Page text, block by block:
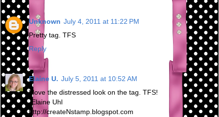
Unknown July 4, 2011 at 11:22 PM
Pretty tag. TFS
Reply
Elaine U. July 5, 2011 at 10:52 AM
I love the distressed look on the tag. TFS!
-Elaine Uhl
http://createNstamp.blogspot.com